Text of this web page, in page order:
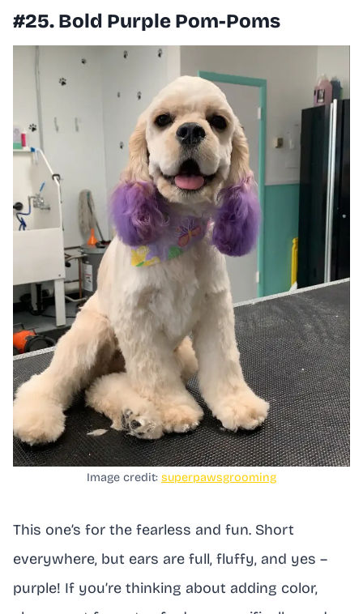
#25. Bold Purple Pom-Poms
Image credit: superpawsgrooming
This one’s for the fearless and fun. Short
everywhere, but ears are full, fluffy, and yes –
purple! If you’re thinking about adding color,